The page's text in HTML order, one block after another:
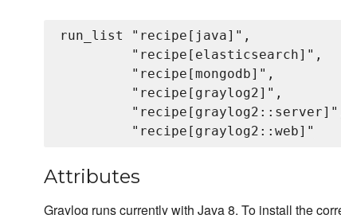
run_list "recipe[java]",
         "recipe[elasticsearch]",
         "recipe[mongodb]",
         "recipe[graylog2]",
Attributes
Graylog runs currently with Java 8. To install the